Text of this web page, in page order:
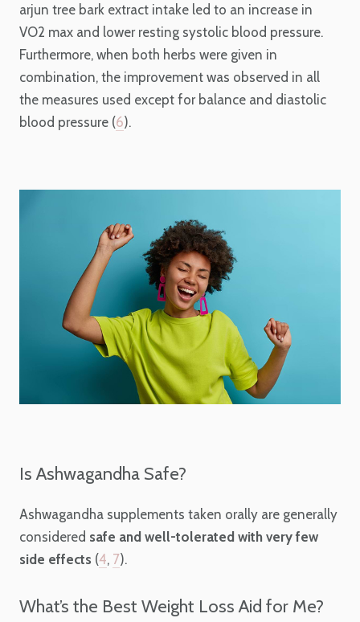
arjun tree bark extract intake led to an increase in
VO2 max and lower resting systolic blood pressure.
Furthermore, when both herbs were given in
combination, the improvement was observed in all
the measures used except for balance and diastolic
blood pressure (6).
Is Ashwagandha Safe?
Ashwagandha supplements taken orally are generally
considered safe and well-tolerated with very few
side effects (4, 7).
What’s the Best Weight Loss Aid for Me?